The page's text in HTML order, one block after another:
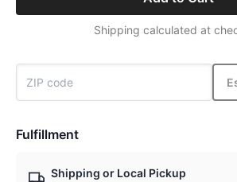
Shipping calculated at
Fulfillment
Shipping or Local Pickup